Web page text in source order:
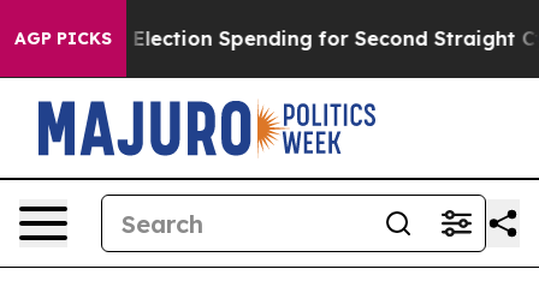
AGP PICKS
Million in Election Spending for Second Straight